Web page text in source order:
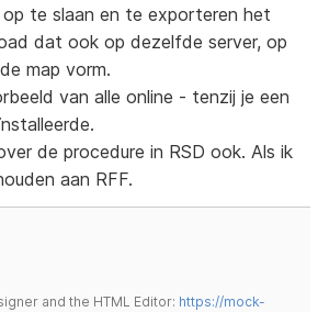
te slaan en te exporteren het
dat ook op dezelfde server, op
map vorm.
van alle online - tenzij je een
de procedure in RSD ook. Als ik
aan RFF.
and the HTML Editor: https://mock-